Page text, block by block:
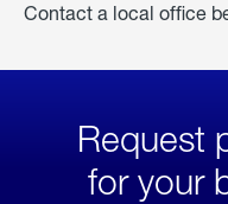
Contact a local office
Request
for your